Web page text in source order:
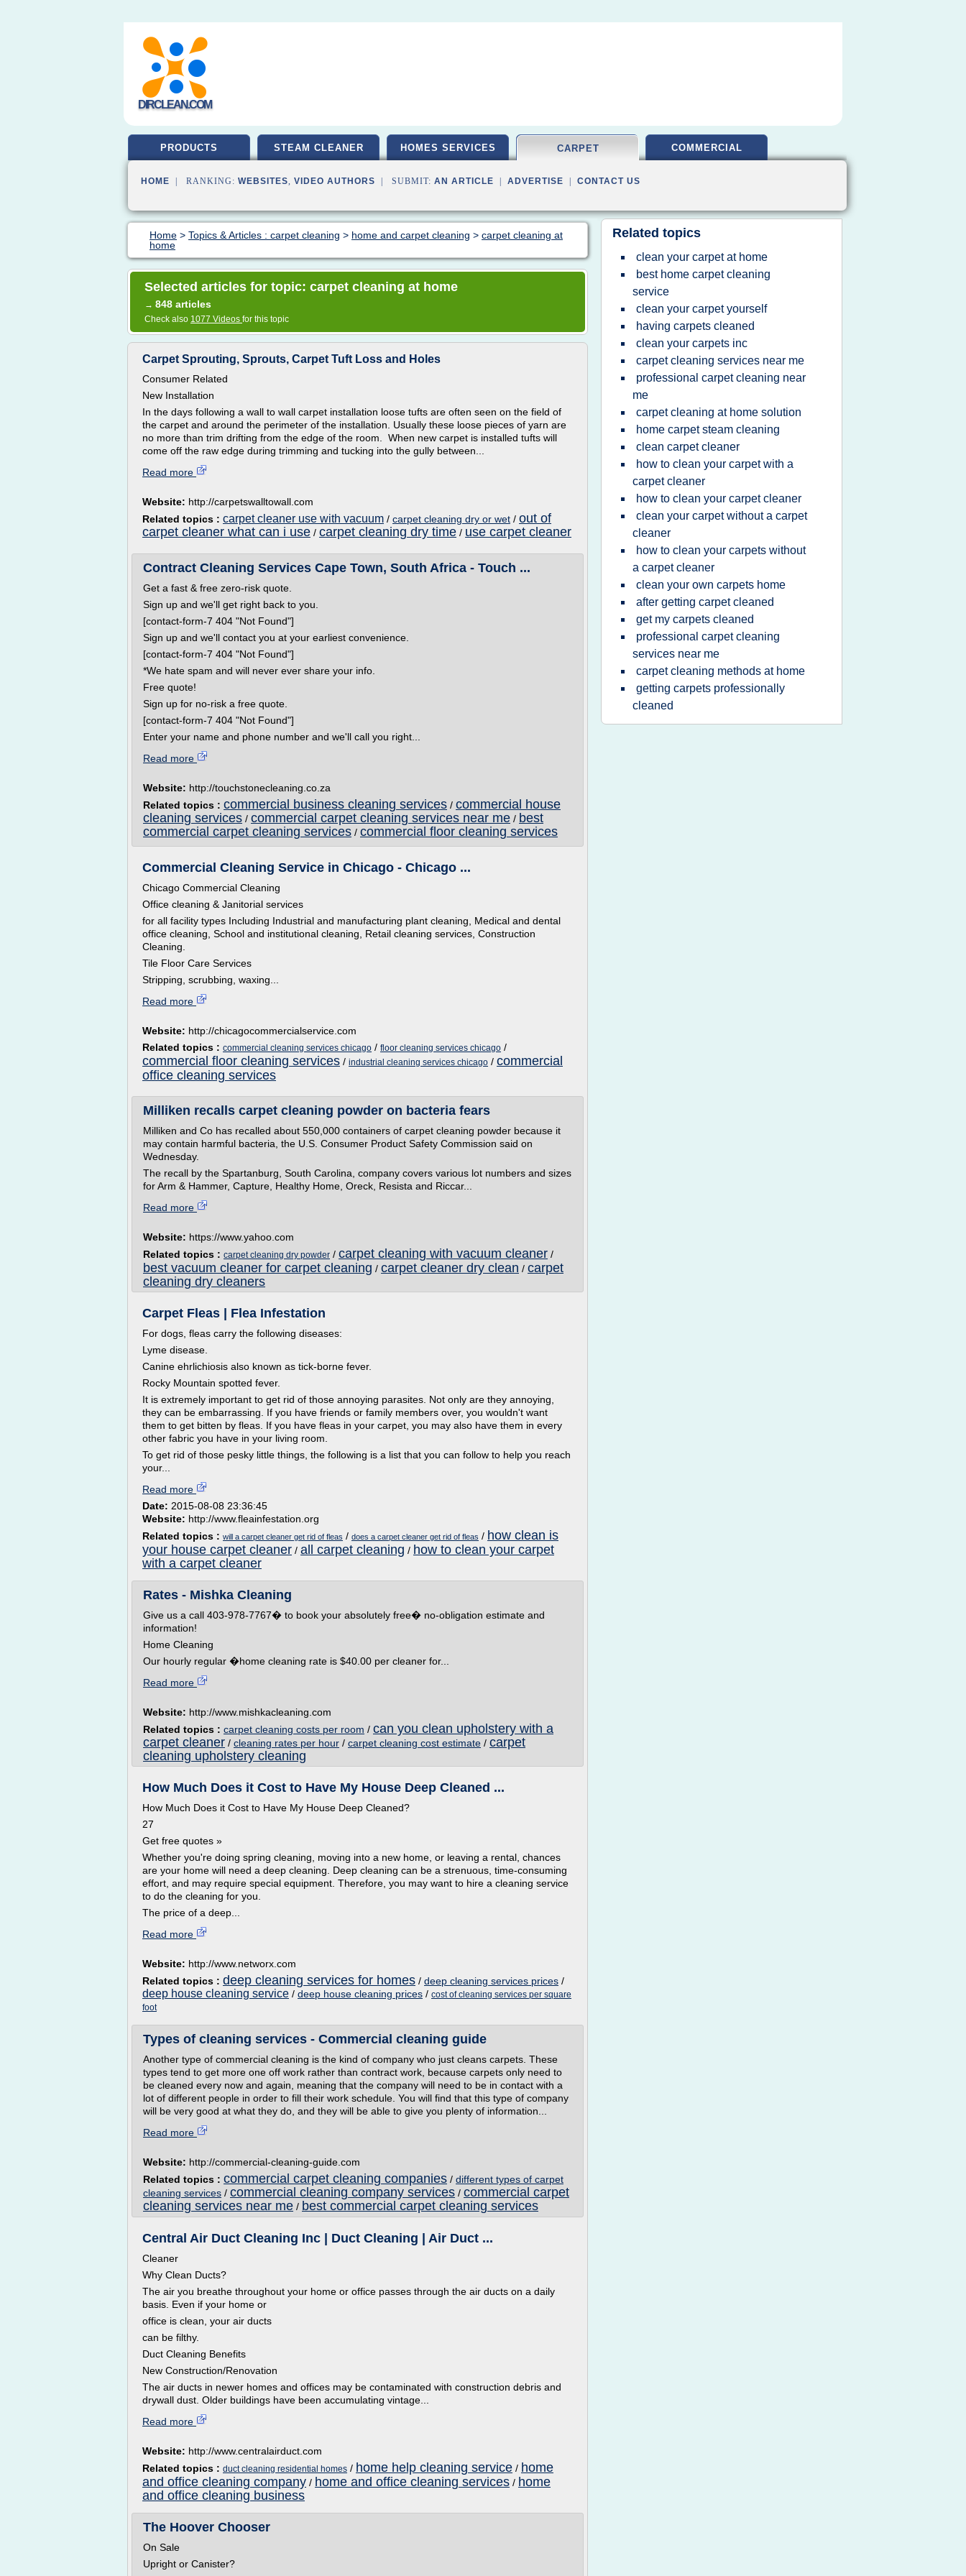
DIRCLEAN.COM
PRODUCTS STEAM CLEANER HOMES SERVICES CARPET COMMERCIAL
HOME | RANKING: WEBSITES, VIDEO AUTHORS | SUBMIT: AN ARTICLE ADVERTISE CONTACT US
Home > Topics & Articles : carpet cleaning > home and carpet cleaning > carpet cleaning at
home
Selected articles for topic: carpet cleaning at home
→ 848 articles
Check also 1077 Videos for this topic
Carpet Sprouting, Sprouts, Carpet Tuft Loss and Holes
Consumer Related
New Installation
In the days following a wall to wall carpet installation loose tufts are often seen on the field of
the carpet and around the perimeter of the installation. Usually these loose pieces of yarn are
no more than trim drifting from the edge of the room. When new carpet is installed tufts will
come off the raw edge during trimming and tucking into the gully between...
Read more
Website: http://carpetswalltowall.com
Related topics : carpet cleaner use with vacuum / carpet cleaning dry or wet / out of
carpet cleaner what can i use / carpet cleaning dry time / use carpet cleaner
Contract Cleaning Services Cape Town, South Africa - Touch ...
Get a fast & free zero-risk quote.
Sign up and we'll get right back to you.
[contact-form-7 404 "Not Found"]
Sign up and we'll contact you at your earliest convenience.
[contact-form-7 404 "Not Found"]
*We hate spam and will never ever share your info.
Free quote!
Sign up for no-risk a free quote.
[contact-form-7 404 "Not Found"]
Enter your name and phone number and we'll call you right...
Read more
Website: http://touchstonecleaning.co.za
Related topics : commercial business cleaning services / commercial house
cleaning services / commercial carpet cleaning services near me / best
commercial carpet cleaning services / commercial floor cleaning services
Commercial Cleaning Service in Chicago - Chicago ...
Chicago Commercial Cleaning
Office cleaning & Janitorial services
for all facility types Including Industrial and manufacturing plant cleaning, Medical and dental
office cleaning, School and institutional cleaning, Retail cleaning services, Construction
Cleaning.
Tile Floor Care Services
Stripping, scrubbing, waxing...
Read more
Website: http://chicagocommercialservice.com
Related topics : commercial cleaning services chicago / floor cleaning services chicago /
commercial floor cleaning services / industrial cleaning services chicago / commercial
office cleaning services
Milliken recalls carpet cleaning powder on bacteria fears
Milliken and Co has recalled about 550,000 containers of carpet cleaning powder because it
may contain harmful bacteria, the U.S. Consumer Product Safety Commission said on
Wednesday.
The recall by the Spartanburg, South Carolina, company covers various lot numbers and sizes
for Arm & Hammer, Capture, Healthy Home, Oreck, Resista and Riccar...
Read more
Website: https://www.yahoo.com
Related topics : carpet cleaning dry powder / carpet cleaning with vacuum cleaner /
best vacuum cleaner for carpet cleaning / carpet cleaner dry clean / carpet
cleaning dry cleaners
Carpet Fleas | Flea Infestation
For dogs, fleas carry the following diseases:
Lyme disease.
Canine ehrlichiosis also known as tick-borne fever.
Rocky Mountain spotted fever.
It is extremely important to get rid of those annoying parasites. Not only are they annoying,
they can be embarrassing. If you have friends or family members over, you wouldn't want
them to get bitten by fleas. If you have fleas in your carpet, you may also have them in every
other fabric you have in your living room.
To get rid of those pesky little things, the following is a list that you can follow to help you reach
your...
Read more
Date: 2015-08-08 23:36:45
Website: http://www.fleainfestation.org
Related topics : will a carpet cleaner get rid of fleas / does a carpet cleaner get rid of fleas / how clean is
your house carpet cleaner / all carpet cleaning / how to clean your carpet
with a carpet cleaner
Rates - Mishka Cleaning
Give us a call 403-978-7767� to book your absolutely free� no-obligation estimate and
information!
Home Cleaning
Our hourly regular �home cleaning rate is $40.00 per cleaner for...
Read more
Website: http://www.mishkacleaning.com
Related topics : carpet cleaning costs per room / can you clean upholstery with a
carpet cleaner / cleaning rates per hour / carpet cleaning cost estimate / carpet
cleaning upholstery cleaning
How Much Does it Cost to Have My House Deep Cleaned ...
How Much Does it Cost to Have My House Deep Cleaned?
27
Get free quotes »
Whether you're doing spring cleaning, moving into a new home, or leaving a rental, chances
are your home will need a deep cleaning. Deep cleaning can be a strenuous, time-consuming
effort, and may require special equipment. Therefore, you may want to hire a cleaning service
to do the cleaning for you.
The price of a deep...
Read more
Website: http://www.networx.com
Related topics : deep cleaning services for homes / deep cleaning services prices /
deep house cleaning service / deep house cleaning prices / cost of cleaning services per square
foot
Types of cleaning services - Commercial cleaning guide
Another type of commercial cleaning is the kind of company who just cleans carpets. These
types tend to get more one off work rather than contract work, because carpets only need to
be cleaned every now and again, meaning that the company will need to be in contact with a
lot of different people in order to fill their work schedule. You will find that this type of company
will be very good at what they do, and they will be able to give you plenty of information...
Read more
Website: http://commercial-cleaning-guide.com
Related topics : commercial carpet cleaning companies / different types of carpet
cleaning services / commercial cleaning company services / commercial carpet
cleaning services near me / best commercial carpet cleaning services
Central Air Duct Cleaning Inc | Duct Cleaning | Air Duct ...
Cleaner
Why Clean Ducts?
The air you breathe throughout your home or office passes through the air ducts on a daily
basis. Even if your home or
office is clean, your air ducts
can be filthy.
Duct Cleaning Benefits
New Construction/Renovation
The air ducts in newer homes and offices may be contaminated with construction debris and
drywall dust. Older buildings have been accumulating vintage...
Read more
Website: http://www.centralairduct.com
Related topics : duct cleaning residential homes / home help cleaning service / home
and office cleaning company / home and office cleaning services / home
and office cleaning business
The Hoover Chooser
On Sale
Upright or Canister?
Related topics
clean your carpet at home
best home carpet cleaning
service
clean your carpet yourself
having carpets cleaned
clean your carpets inc
carpet cleaning services near me
professional carpet cleaning near
me
carpet cleaning at home solution
home carpet steam cleaning
clean carpet cleaner
how to clean your carpet with a
carpet cleaner
how to clean your carpet cleaner
clean your carpet without a carpet
cleaner
how to clean your carpets without
a carpet cleaner
clean your own carpets home
after getting carpet cleaned
get my carpets cleaned
professional carpet cleaning
services near me
carpet cleaning methods at home
getting carpets professionally
cleaned